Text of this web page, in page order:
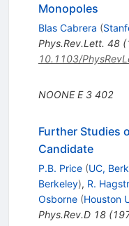
Monopoles
Blas Cabrera (
Phys.Rev.Lett. 48(
10.1103/
NOONE E 3 402
Further Studies
Candidate
P.B. Price (UC,
Berkeley), R.
Osborne (Houston
Phys.Rev.D 18(